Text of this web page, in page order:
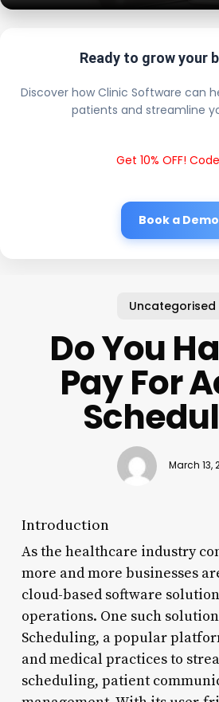
Ready to grow your
Discover how Clinic Software can
patients and streamline
Get 10% OFF!
Book a Demo
Uncategorised
Do You
Pay For
March 13,
Introduction
As the healthcare industry
more and more businesses
cloud-based software
operations. One such
Scheduling, a popular
and medical practices to
scheduling, patient